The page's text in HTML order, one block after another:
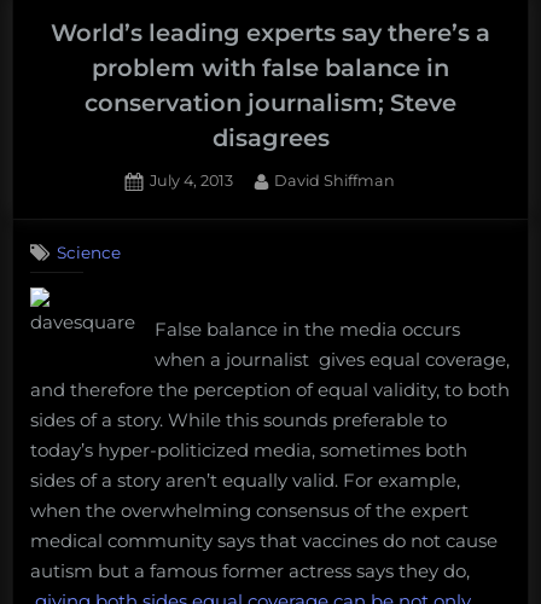
World’s leading experts say there’s a
problem with false balance in
conservation journalism; Steve
disagrees
Posted
July 4, 2013 By
David Shiffman
say
there’s
false
balance
in
conservation
Science
False balance in the media occurs
when a journalist gives equal coverage,
and therefore the perception of equal validity, to both
sides of a story. While this sounds preferable to
today’s hyper-politicized media, sometimes both
sides of a story aren’t equally valid. For example,
when the overwhelming consensus of the expert
medical community says that vaccines do not cause
autism but a famous former actress says they do,